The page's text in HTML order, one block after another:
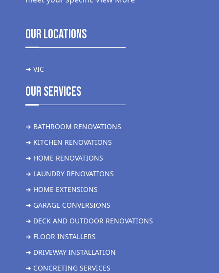
Our Locations
➜ VIC
Our Services
➜ BATHROOM RENOVATIONS
➜ KITCHEN RENOVATIONS
➜ HOME RENOVATIONS
➜ LAUNDRY RENOVATIONS
➜ HOME EXTENSIONS
➜ GARAGE CONVERSIONS
➜ DECK AND OUTDOOR RENOVATIONS
➜ FLOOR INSTALLERS
➜ DRIVEWAY INSTALLATION
➜ CONCRETING SERVICES